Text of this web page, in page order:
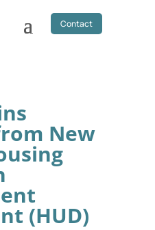
Contact
New
(HUD)